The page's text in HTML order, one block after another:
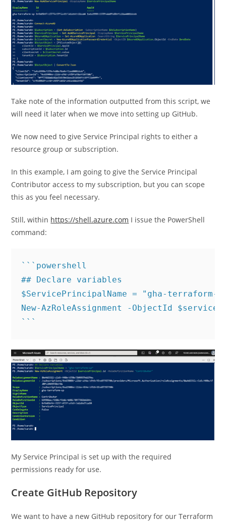
Take note of the information outputted from this script, we
will need it later when we move into setting up GitHub.
We now need to give Service Principal rights to either a
resource group or subscription.
In this example, I am going to give the Service Principal
Contributor access to my subscription, but you can scope
this as you feel necessary.
Still, within https://shell.azure.com I issue the PowerShell
command:
```powershell
## Declare variables
$ServicePrincipalName = "gha-terraform-
New-AzRoleAssignment -ObjectId
My Service Principal is set up with the required
permissions ready for use.
Create GitHub Repository
We want to have a new GitHub repository for our Terraform